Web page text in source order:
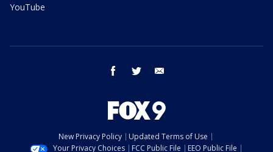
YouTube
facebook twitter
New Privacy Policy
Updated Terms of Use
Your Privacy Choices
FCC Public File EEO Public File